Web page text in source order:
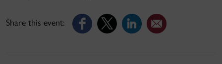
Share this event: